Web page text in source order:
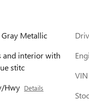
Metallic
and interior with
stitc
Hwy Details
VIN